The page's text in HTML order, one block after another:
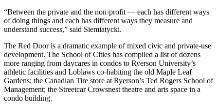
“Between the private and the non-profit — each has different ways
of doing things and each has different ways they measure and
understand success,” said Siemiatycki.
The Red Door is a dramatic example of mixed civic and private-use
development. The School of Cities has compiled a list of dozens
more ranging from daycares in condos to Ryerson University’s
athletic facilities and Loblaws co-habiting the old Maple Leaf
Gardens; the Canadian Tire store at Ryerson’s Ted Rogers School of
Management; the Streetcar Crowsnest theatre and arts space in a
condo building.